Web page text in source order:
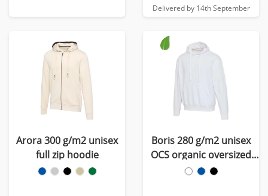
Delivered by 14th September
Arora 300 g/m2 unisex
full zip hoodie
Boris 280 g/m2 unisex
OCS organic oversized
hoodie